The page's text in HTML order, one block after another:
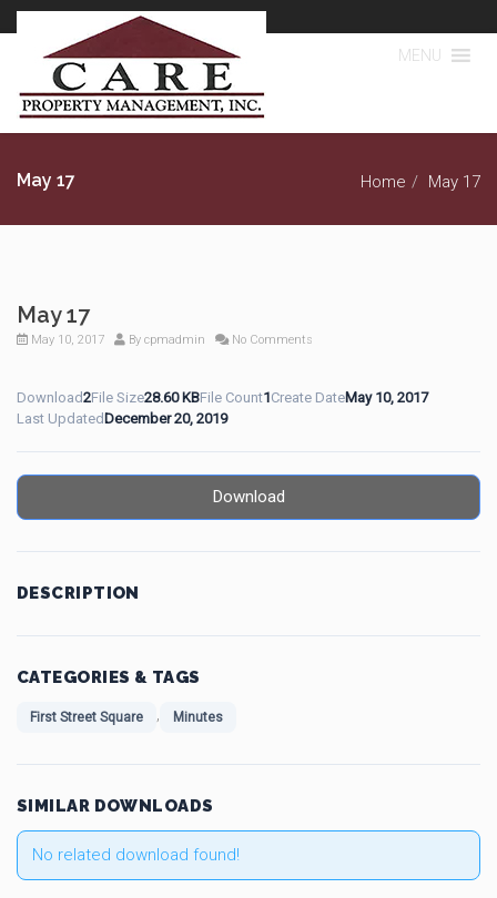
MENU
May 17 Home May 17
May 17
May 10, 2017 By cpmadmin No Comments
Download2File Size28.60 KBFile Count1Create DateMay 10, 2017
Last Updated December 20, 2019
Download
DESCRIPTION
CATEGORIES & TAGS
First Street Square , Minutes
SIMILAR DOWNLOADS
No related download found!